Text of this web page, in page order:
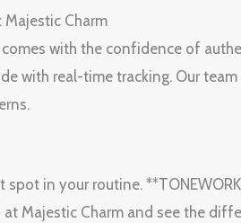
Majestic Charm
with the confidence of
with real-time tracking. Our
in your routine.
Majestic Charm and see the